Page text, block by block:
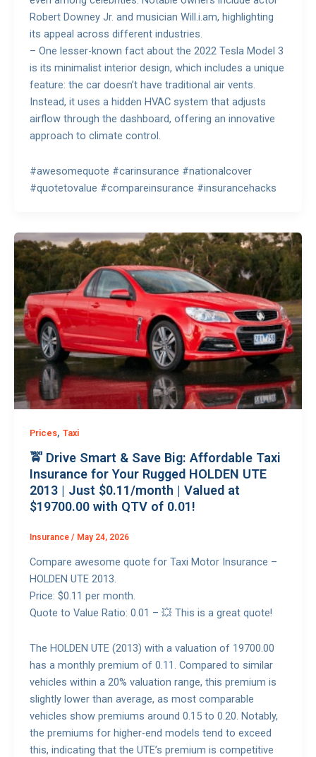
Robert Downey Jr. and musician Will.i.am, highlighting
its appeal across different industries.
– One lesser-known fact about the 2022 Tesla Model 3
is its minimalist interior design, which includes a unique
feature: the car doesn’t have traditional air vents.
Instead, it uses a hidden HVAC system that adjusts
airflow through the dashboard, offering an innovative
approach to climate control.
#awesomequote #carinsurance #nationalcover
#quotetovalue #compareinsurance #insurancehacks
Prices, Taxi
🚖 Drive Smart & Save Big: Affordable Taxi
Insurance for Your Rugged HOLDEN UTE
2013 | Just $0.11/month | Valued at
$19700.00 with QTV of 0.01!
Insurance / May 24, 2026
Compare awesome quote for Taxi Motor Insurance –
HOLDEN UTE 2013.
Price: $0.11 per month.
Quote to Value Ratio: 0.01 – 💥 This is a great quote!
The HOLDEN UTE (2013) with a valuation of 19700.00
has a monthly premium of 0.11. Compared to similar
vehicles within a 20% valuation range, this premium is
slightly lower than average, as most comparable
vehicles show premiums around 0.15 to 0.20. Notably,
the premiums for higher-end models tend to exceed
this, indicating that the UTE’s premium is competitive